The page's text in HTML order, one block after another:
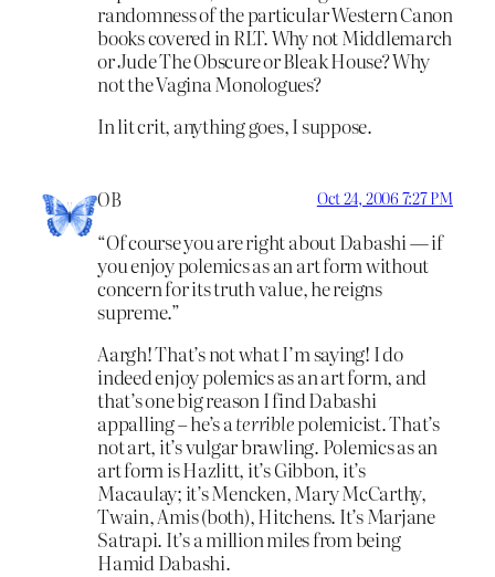
randomness of the particular Western Canon
books covered in RLT. Why not Middlemarch
or Jude The Obscure or Bleak House? Why
not the Vagina Monologues?
In lit crit, anything goes, I suppose.
OB Oct 24, 2006 7:27 PM
“Of course you are right about Dabashi — if
you enjoy polemics as an art form without
concern for its truth value, he reigns
supreme.”
Aargh! That’s not what I’m saying! I do
indeed enjoy polemics as an art form, and
that’s one big reason I find Dabashi
appalling – he’s aterriblepolemicist. That’s
not art, it’s vulgar brawling. Polemics as an
art form is Hazlitt, it’s Gibbon, it’s
Macaulay; it’s Mencken, Mary McCarthy,
Twain, Amis (both), Hitchens. It’s Marjane
Satrapi. It’s a million miles from being
Hamid Dabashi.